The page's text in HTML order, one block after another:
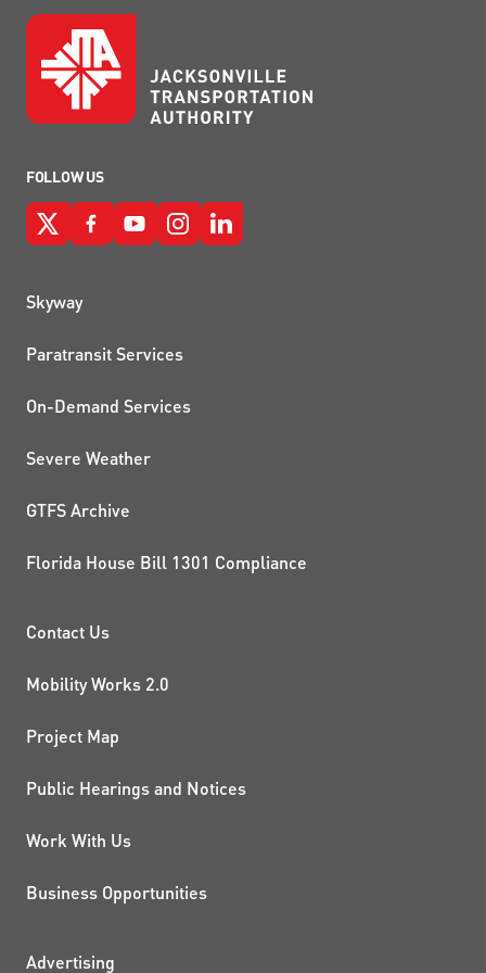
FOLLOW US
QUICK LINKS
Skyway
Paratransit Services
On-Demand Services
Severe Weather
GTFS Archive
Florida House Bill 1301 Compliance
PROJECTS AND
Contact Us
Mobility Works 2.0
Project Map
Public Hearings and Notices
Work With Us
Business Opportunities
Advertising